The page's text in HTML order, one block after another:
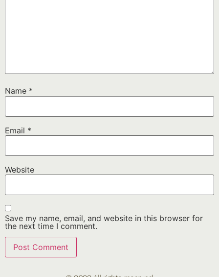
Name *
Email *
Website
Save my name, email, and website in this browser for
the next time I comment.